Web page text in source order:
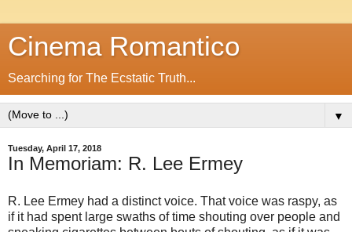
Cinema Romantico
Searching for The Ecstatic Truth...
▼
Tuesday, April 17, 2018
In Memoriam: R. Lee Ermey
R. Lee Ermey had a distinct voice. That voice was raspy, as
if it had spent large swaths of time shouting over people and